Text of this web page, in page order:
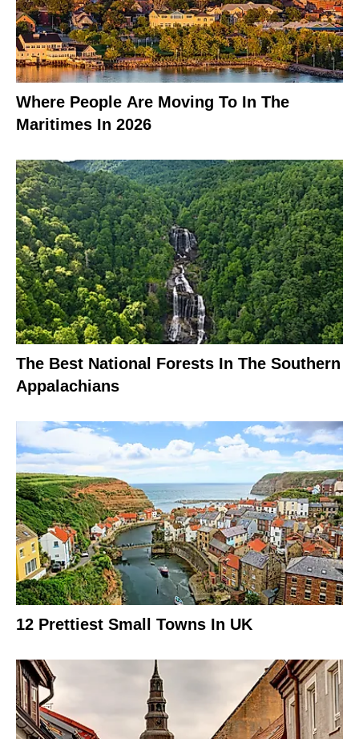
Where People Are Moving To In The
Maritimes In 2026
The Best National Forests In The Southern
Appalachians
12 Prettiest Small Towns In UK